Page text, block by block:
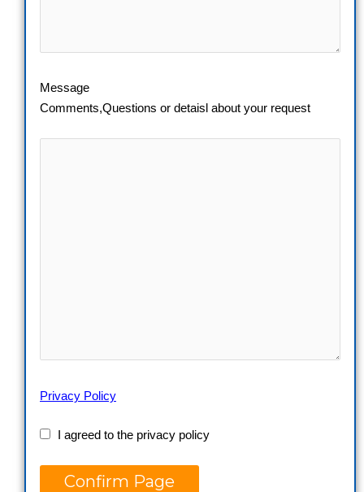
Message
Comments,Questions or detaisl about your request
Privacy Policy
I agreed to the privacy policy